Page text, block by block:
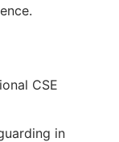
CSE
in